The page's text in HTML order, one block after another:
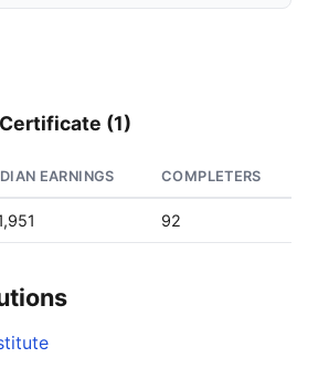
(1)
EARNINGS COMPLETERS
92